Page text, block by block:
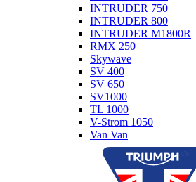
INTRUDER 750
INTRUDER 800
INTRUDER M1800R
RMX 250
Skywave
SV 400
SV 650
SV1000
TL 1000
V-Strom 1050
Van Van